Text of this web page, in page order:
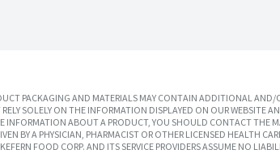
PACKAGING AND MATERIALS MAY CONTAIN ADDITIONAL
SOLELY ON THE INFORMATION DISPLAYED ON OUR WEBSITE
INFORMATION ABOUT A PRODUCT, YOU SHOULD CONTACT THE
BY A PHYSICIAN, PHARMACIST OR OTHER LICENSED HEALTH
FOOD CORP. AND ITS SERVICE PROVIDERS ASSUME NO